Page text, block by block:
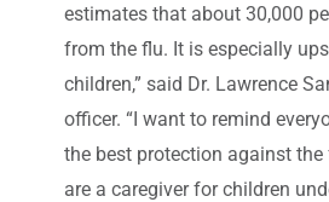
estimates that about 30,000
from the flu. It is especially
children,” said Dr. Lawrence
officer. “I want to remind
the best protection against
are a caregiver for children